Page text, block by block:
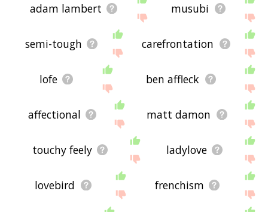
adam lambert musubi
semi-tough carefrontation
lofe ben affleck
affectional matt damon
touchy feely ladylove
lovebird frenchism